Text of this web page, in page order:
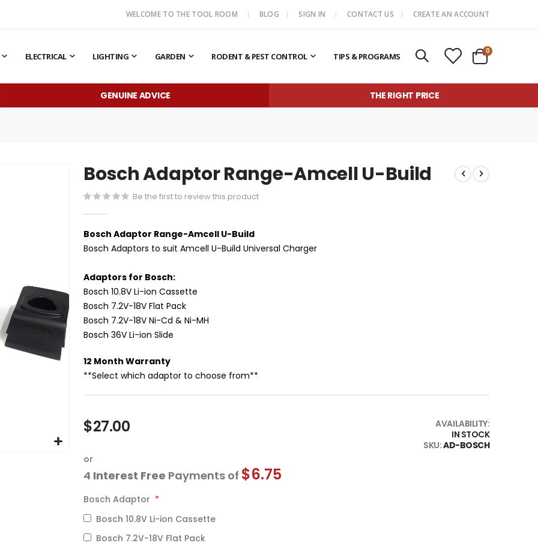
WELCOME TO THE TOOL ROOM BLOG SIGN IN CONTACT US CREATE AN ACCOUNT
ELECTRICAL LIGHTING GARDEN RODENT & PEST CONTROL TIPS & PROGRAMS Cart
0items
GENUINE ADVICE THE RIGHT PRICE
Bosch Adaptor Range-Amcell U-Build
Be the first to review this product
Bosch Adaptor Range-Amcell U-Build
Bosch Adaptors to suit Amcell U-Build Universal Charger
Adaptors for Bosch:
Bosch 10.8V Li-ion Cassette
Bosch 7.2V-18V Flat Pack
Bosch 7.2V-18V Ni-Cd & Ni-MH
Bosch 36V Li-ion Slide
12 Month Warranty
**Select which adaptor to choose from**
$27.00
AVAILABILITY:
IN STOCK
SKU AD-BOSCH
or
4 Interest Free Payments of $6.75
Bosch Adaptor
Bosch 10.8V Li-ion Cassette
Bosch 7.2V-18V Flat Pack